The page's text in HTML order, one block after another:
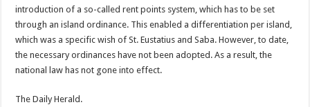
introduction of a so-called rent points system, which has to be set
through an island ordinance. This enabled a differentiation per island,
which was a specific wish of St. Eustatius and Saba. How­ever, to date,
the necessary ordinances have not been ad­opted. As a result, the
national law has not gone into effect.
The Daily Herald.